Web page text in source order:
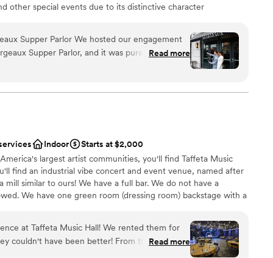
other special events due to its distinctive character
Margeaux has hosted a range of wedding
ceremonies, receptions, welcoming celebrations,
drinks, and send off brunches! Located inside the
also has the added benefit of being able to assist
capacity of 140 guests.
on-site
options
We hosted our engagement
Supper Parlor, and it was pure magic.
inside, we were blown away by the beauty of
custom, dairy-free menu (which was so
cocktails and thoughtful service
was missed. The private oasis room was the
together during the celebration and
yes, we even sabered
It’s a truly special place run by truly
Read more
Indoor
Starts at $2,000
largest artist communities, you'll find Taffeta Music
find an industrial vibe concert and event venue, named after
similar to ours! We have a full bar. We do not have a
We have one green room (dressing room) backstage with a
at Taffeta Music Hall! We rented them for
have been better! From the absolute
amazing lighting and disco ball (included with
Read more